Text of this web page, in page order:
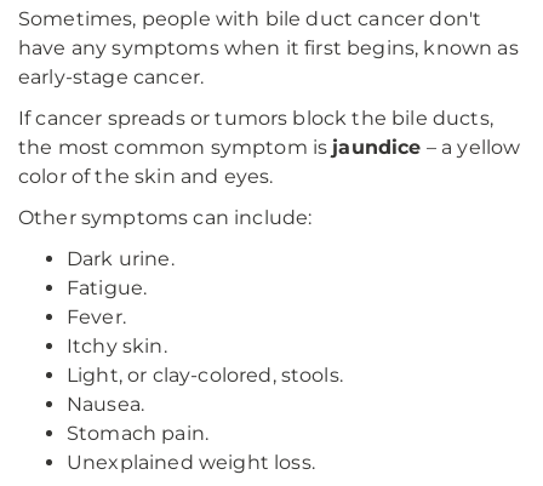
Sometimes, people with bile duct cancer don't
have any symptoms when it first begins, known as
early-stage cancer.
If cancer spreads or tumors block the bile ducts,
the most common symptom is jaundice – a yellow
color of the skin and eyes.
Other symptoms can include:
Dark urine.
Fatigue.
Fever.
Itchy skin.
Light, or clay-colored, stools.
Nausea.
Stomach pain.
Unexplained weight loss.